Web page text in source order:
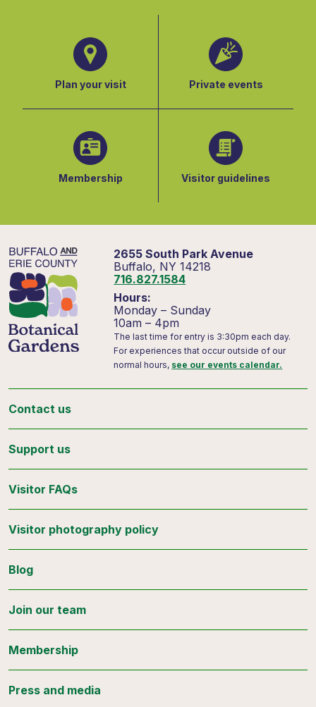
Plan your visit Private events
Membership Visitor guidelines
2655 South Park Avenue
Buffalo, NY 14218
716.827.1584
Hours:
Monday – Sunday
10am – 4pm
The last time for entry is 3:30pm each day.
For experiences that occur outside of our
normal hours, see our events calendar.
Contact us
Support us
Visitor FAQs
Visitor photography policy
Blog
Join our team
Membership
Press and media